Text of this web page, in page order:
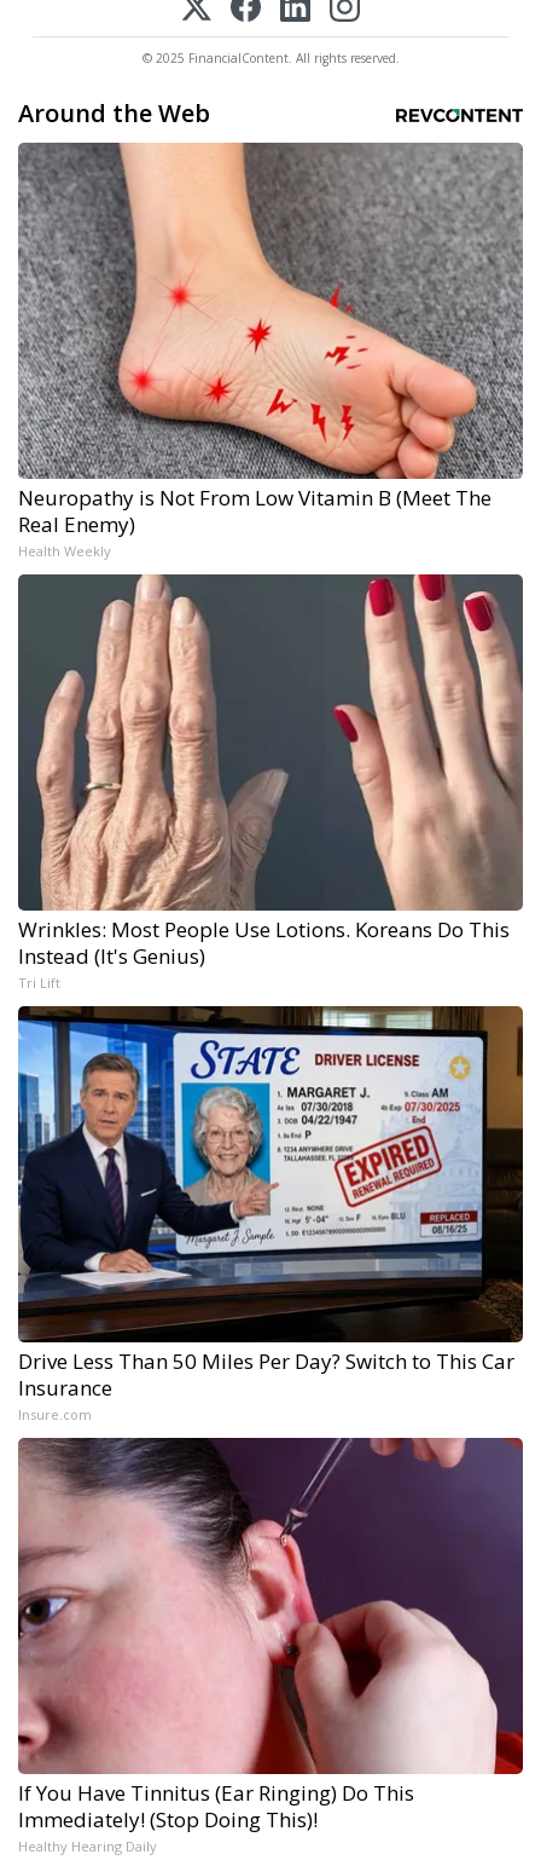
© 2025 FinancialContent. All rights reserved.
Around the Web
Neuropathy is Not From Low Vitamin B (Meet The
Real Enemy)
Health Weekly
Wrinkles: Most People Use Lotions. Koreans Do This
Instead (It's Genius)
Tri Lift
Drive Less Than 50 Miles Per Day? Switch to This Car
Insurance
Insure.com
If You Have Tinnitus (Ear Ringing) Do This
Immediately! (Stop Doing This)!
Healthy Hearing Daily